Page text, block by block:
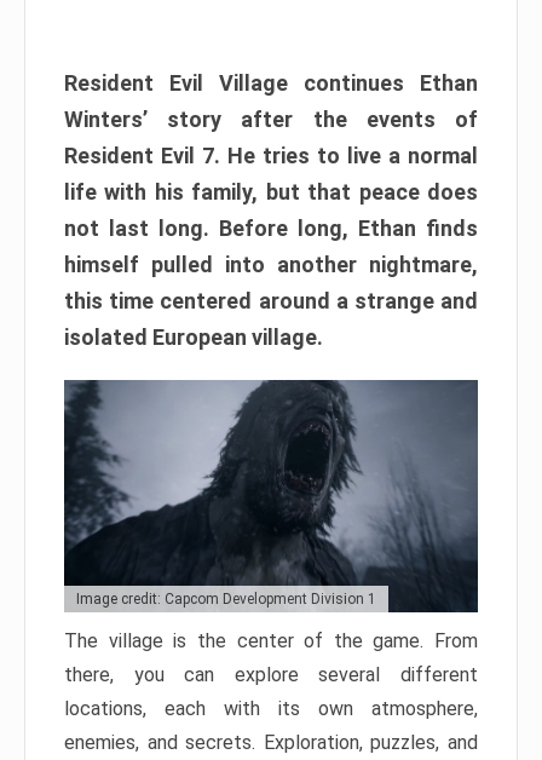
Resident Evil Village continues Ethan
Winters’ story after the events of
Resident Evil 7. He tries to live a normal
life with his family, but that peace does
not last long. Before long, Ethan finds
himself pulled into another nightmare,
this time centered around a strange and
isolated European village.
Image credit: Capcom Development Division 1
The village is the center of the game. From
there, you can explore several different
locations, each with its own atmosphere,
enemies, and secrets. Exploration, puzzles, and